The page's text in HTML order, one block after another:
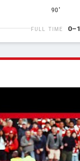
90'
FULL TIME 0–1